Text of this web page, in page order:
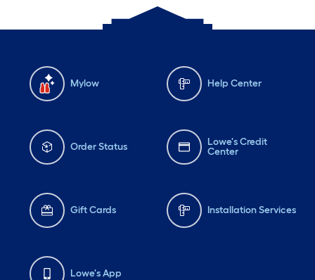
Mylow Help Center
Order Status
Lowe's Credit
Center
Gift Cards Installation Services
Lowe's App